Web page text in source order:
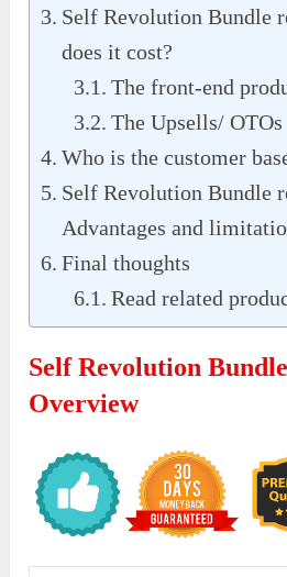
Self Revolution Bundle
does it cost?
The front-end
The Upsells/ OTOs
Who is the customer
Self Revolution Bundle
Advantages and
Final thoughts
Read related
Self Revolution
Overview